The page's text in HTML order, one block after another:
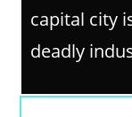
capital city
deadly